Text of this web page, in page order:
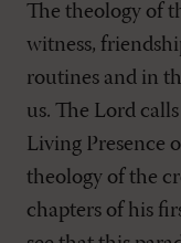
The theology of
witness,
routines and in
us. The Lord
Living Presence
theology of the
chapters of his